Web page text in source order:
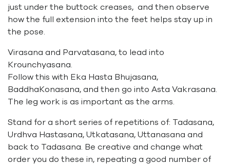
just under the buttock creases, and then observe
how the full extension into the feet helps stay up in
the pose.
Virasana and Parvatasana, to lead into
Krounchyasana.
Follow this with Eka Hasta Bhujasana,
BaddhaKonasana, and then go into Asta Vakrasana.
The leg work is as important as the arms.
Stand for a short series of repetitions of: Tadasana,
Urdhva Hastasana, Utkatasana, Uttanasana and
back to Tadasana. Be creative and change what
order you do these in, repeating a good number of